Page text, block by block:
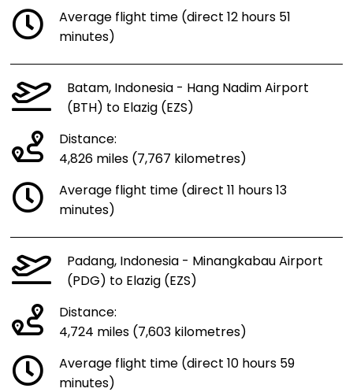
Average flight time (direct 12 hours 51
minutes)
Batam, Indonesia - Hang Nadim Airport
(BTH) to Elazig (EZS)
Distance:
4,826 miles (7,767 kilometres)
Average flight time (direct 11 hours 13
minutes)
Padang, Indonesia - Minangkabau Airport
(PDG) to Elazig (EZS)
Distance:
4,724 miles (7,603 kilometres)
Average flight time (direct 10 hours 59
minutes)